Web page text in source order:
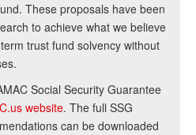
These proposals have been
to achieve what we believe
trust fund solvency without
Social Security Guarantee
website. The full SSG
can be downloaded